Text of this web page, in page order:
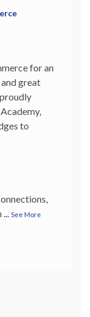
for an
great
to
... See More